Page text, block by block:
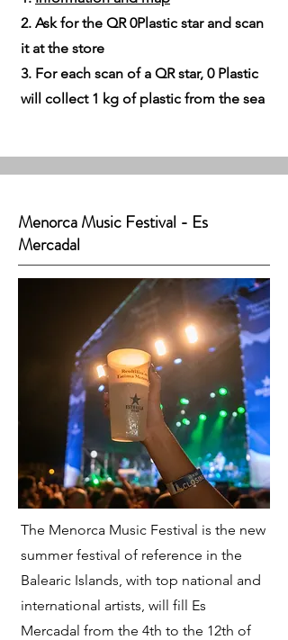
2. Ask for the QR 0Plastic star and scan
it at the store
3. For each scan of a QR star, 0 Plastic
will collect 1 kg of plastic from the sea
Menorca Music Festival - Es
Mercadal
The Menorca Music Festival is the new
summer festival of reference in the
Balearic Islands, with top national and
international artists, will fill Es
Mercadal from the 4th to the 12th of